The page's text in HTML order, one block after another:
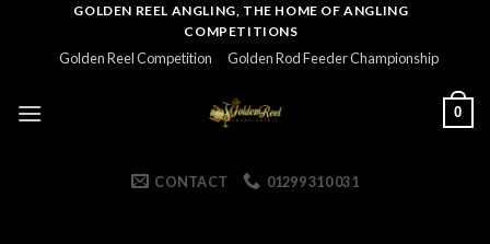
GOLDEN REEL ANGLING, THE HOME OF ANGLING
COMPETITIONS
Golden Reel Competition Golden Rod Feeder Championship
0
CONTACT 01299 310 031